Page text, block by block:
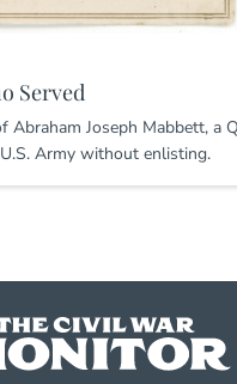
Served
Abraham Joseph Mabbett, a
Army without enlisting.